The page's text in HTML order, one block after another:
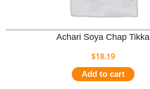
Achari Soya Chap Tikka
$18.19
Add to cart